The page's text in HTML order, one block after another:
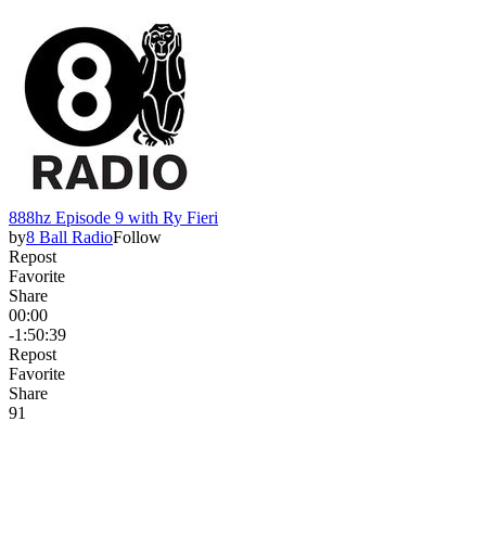
888hz Episode 9 with Ry Fieri
by8 Ball RadioFollow
Repost
Favorite
Share
00:00
-1:50:39
Repost
Favorite
Share
91